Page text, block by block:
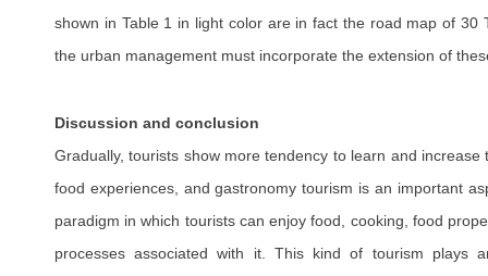
shown in Table 1 in light color are in fact the road map of 30
the urban management must incorporate the extension of
Discussion and conclusion
Gradually, tourists show more tendency to learn and
food experiences, and gastronomy tourism is an important
paradigm in which tourists can enjoy food, cooking, food
processes associated with it. This kind of tourism plays